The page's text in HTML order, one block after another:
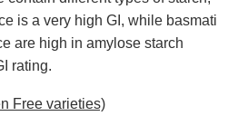
is a very high GI, while basmati
are high in amylose starch
rating.
Free varieties)